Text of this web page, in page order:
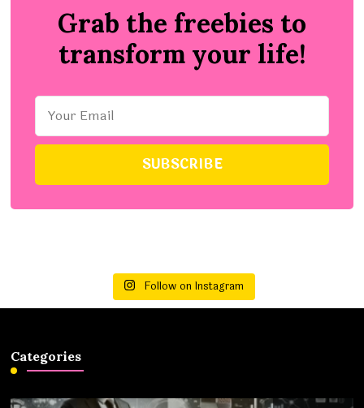
Grab the freebies to
transform your life!
Follow on Instagram
Categories